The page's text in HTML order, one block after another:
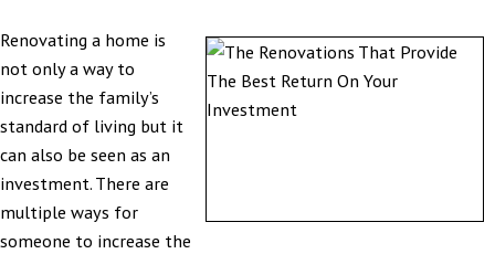
Renovating a home is
not only a way to
increase the family’s
standard of living but it
can also be seen as an
investment. There are
multiple ways for
someone to increase the